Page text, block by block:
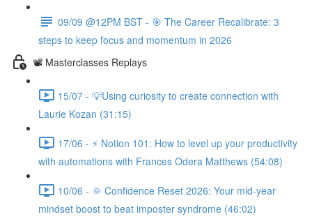
09/09 @12PM BST - 🎯 The Career Recalibrate: 3
steps to keep focus and momentum in 2026
📽️ Masterclasses Replays
15/07 - 💡Using curiosity to create connection with
Laurie Kozan (31:15)
17/06 - ⚡ Notion 101: How to level up your productivity
with automations with Frances Odera Matthews (54:08)
10/06 - 🌞 Confidence Reset 2026: Your mid-year
mindset boost to beat imposter syndrome (46:02)